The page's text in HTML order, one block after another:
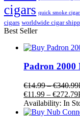
cigars quick smoke
cigars worldwide cigar
Best Seller
Padron 2000
€14.99 – €340.99
€11.99 – €272.79
Availability: In